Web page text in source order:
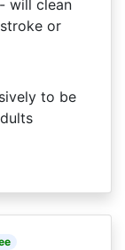
will clean
or
to be